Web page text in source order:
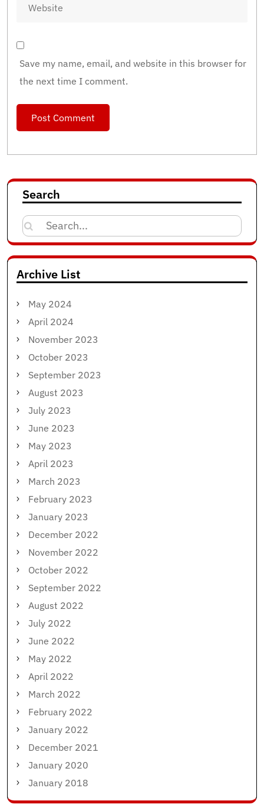
Save my name, email, and website in this browser for
the next time I comment.
Search
Search
for:
Archive List
May 2024
April 2024
November 2023
October 2023
September 2023
August 2023
July 2023
June 2023
May 2023
April 2023
March 2023
February 2023
January 2023
December 2022
November 2022
October 2022
September 2022
August 2022
July 2022
June 2022
May 2022
April 2022
March 2022
February 2022
January 2022
December 2021
January 2020
January 2018